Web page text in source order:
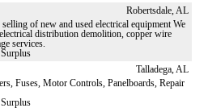
Robertsdale, AL
of new and used electrical equipment We
distribution demolition, copper wire
services.
Talladega, AL
Fuses, Motor Controls, Panelboards, Repair